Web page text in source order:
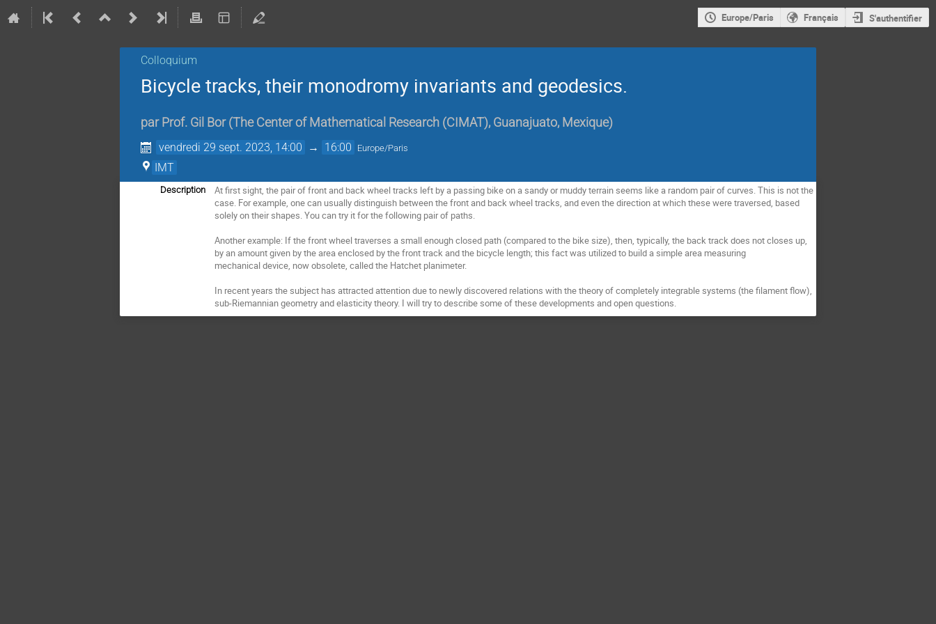
Europe/Paris Français S'authentifier
Colloquium
Bicycle tracks, their monodromy invariants and geodesics.
par Prof. Gil Bor (The Center of Mathematical Research (CIMAT), Guanajuato, Mexique)
vendredi 29 sept. 2023, 14:00 → 16:00 Europe/Paris
IMT
Description
At first sight, the pair of front and back wheel tracks left by a passing bike on a sandy or muddy terrain seems like a random pair of curves. This is not the
case. For example, one can usually distinguish between the front and back wheel tracks, and even the direction at which these were traversed, based
solely on their shapes. You can try it for the following pair of paths.
Another example: If the front wheel traverses a small enough closed path (compared to the bike size), then, typically, the back track does not closes up,
by an amount given by the area enclosed by the front track and the bicycle length; this fact was utilized to build a simple area measuring
mechanical device, now obsolete, called the Hatchet planimeter.
In recent years the subject has attracted attention due to newly discovered relations with the theory of completely integrable systems (the filament flow),
sub-Riemannian geometry and elasticity theory. I will try to describe some of these developments and open questions.